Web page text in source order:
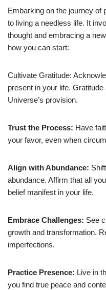
Embarking on the journey of
to living a needless life. It
thought and embracing a
how you can start:
Cultivate Gratitude:
present in your life.
Universe’s provision.
Trust the Process: Have
your favor, even when
Align with Abundance:
abundance. Affirm that all
belief manifest in your life.
Embrace Challenges: See
growth and transformation.
imperfections.
Practice Presence: Live in
you find true peace and